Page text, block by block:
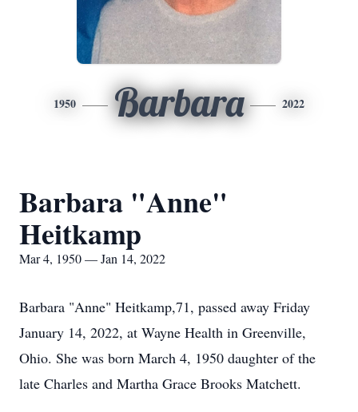
1950 Barbara 2022
Barbara "Anne"
Heitkamp
Mar 4, 1950 — Jan 14, 2022
Barbara "Anne" Heitkamp,71, passed away Friday
January 14, 2022, at Wayne Health in Greenville,
Ohio. She was born March 4, 1950 daughter of the
late Charles and Martha Grace Brooks Matchett.